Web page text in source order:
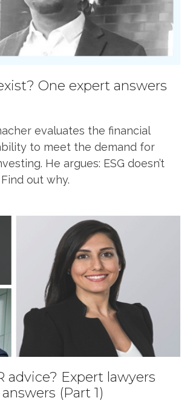
One expert answers
evaluates the financial
to meet the demand for
He argues: ESG doesn’t
out why.
advice? Expert lawyers
(Part 1)